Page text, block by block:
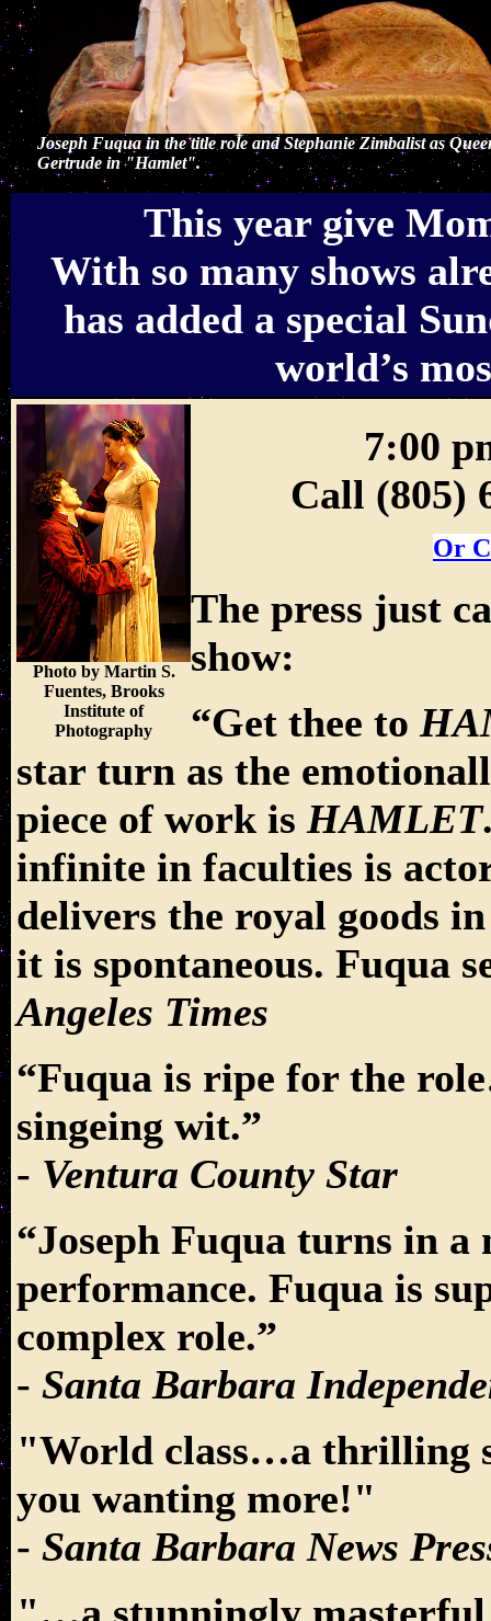
Joseph Fuqua in the title role and Stephanie Zimbalist as
Gertrude in "Hamlet".
This year give
With so many shows
has added a special
world’s
Photo by Martin S.
Fuentes, Brooks
Institute of
Photography
7:00
Call (805)
Or
The press just
show:
“Get thee to
star turn as the
piece of work is HAMLET
infinite in faculties is
delivers the royal goods
it is spontaneous. Fuqua
Angeles Times
“Fuqua is ripe for the
singeing wit.”
- Ventura County Star
“Joseph Fuqua turns in a
performance. Fuqua is
complex role.”
- Santa Barbara
"World class…a thrilling
you wanting more!"
- Santa Barbara News